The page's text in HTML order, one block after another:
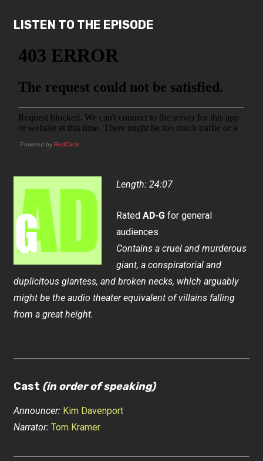
LISTEN TO THE EPISODE
Powered byRedCircle
Length: 24:07
RatedAD-G for general
audiences
Contains a cruel and murderous
giant, a conspiratorial and
duplicitous giantess, and broken necks, which arguably
might be the audio theater equivalent of villains falling
from a great height.
Cast (in order of speaking)
Announcer: Kim Davenport
Narrator: Tom Kramer